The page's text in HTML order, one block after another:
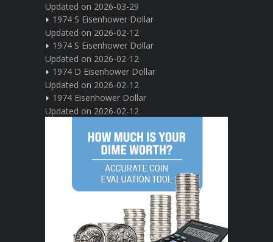
Updated on 2026-03-29
1974 S Eisenhower Dollar
Updated on 2026-02-12
1974 S Eisenhower Dollar
Updated on 2026-02-12
1974 D Eisenhower Dollar
Updated on 2026-02-12
1974 Eisenhower Dollar
Updated on 2026-02-12